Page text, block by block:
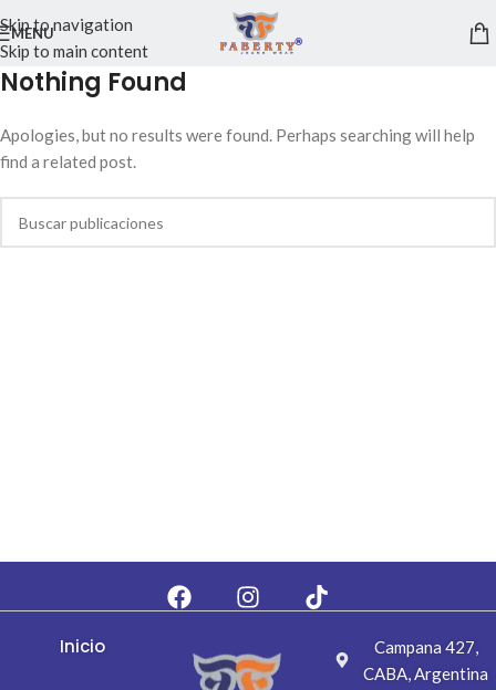
Skip to navigation
Skip to main content
MENU
Nothing Found
Apologies, but no results were found. Perhaps searching will help
find a related post.
Inicio
Campana 427,
CABA, Argentina